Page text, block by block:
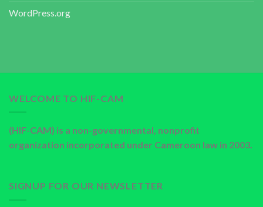
WordPress.org
WELCOME TO HIF-CAM
(HIF-CAM) is a non-governmental, nonprofit
organization incorporated under Cameroon law in 2003.
SIGNUP FOR OUR NEWSLETTER